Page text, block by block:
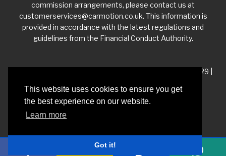
This website uses cookies to ensure you get
the best experience on our website.
Learn more
Got it!
commission arrangements, please contact us at
customerservices@carmotion.co.uk. This information is
provided in accordance with the latest regulations and
guidelines from the Financial Conduct Authority.
VAT Number - 918 3700 24 | Company Number- 06360229 |
Registered Address - Whitelea Grove Trading Estate,
Mexborough, South Yorkshire, S64 9QP
Car Dealer Website by Haswent
Managed by Motor Marketing
Solutions